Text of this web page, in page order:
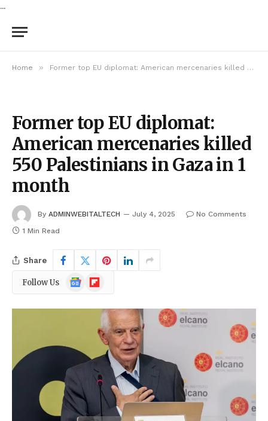
...
Home » Former top EU diplomat: American mercenaries killed 550 Palestinians in Gaza in 1 month
Former top EU diplomat:
American mercenaries killed
550 Palestinians in Gaza in 1
month
By ADMINWEBITALTECH July 4, 2025
No Comments
1 Min Read
Share
Follow Us
Google
News
Flipboard